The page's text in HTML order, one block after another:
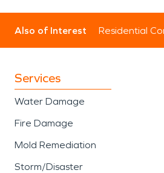
Also of Interest Residential
Services
Water Damage
Fire Damage
Mold Remediation
Storm/Disaster